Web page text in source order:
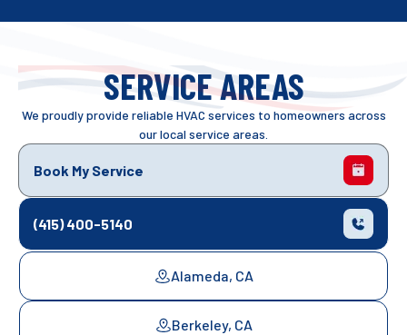
SERVICE AREAS
We proudly provide reliable HVAC services to homeowners across
our local service areas.
Book My Service
(415) 400-5140
Alameda, CA
Berkeley, CA